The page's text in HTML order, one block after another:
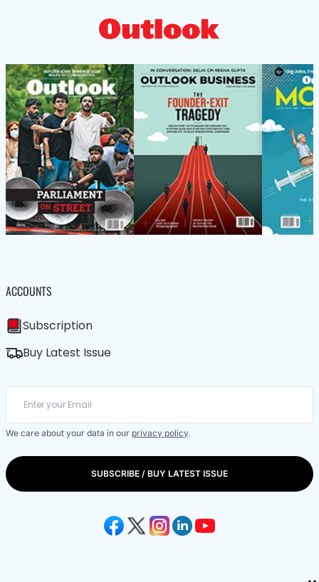
ACCOUNTS
Subscription
Buy Latest Issue
We care about your data in our privacy policy.
SUBSCRIBE / BUY LATEST ISSUE